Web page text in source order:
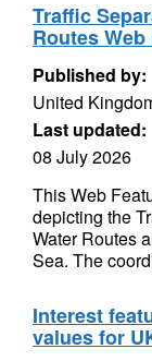
Traffic
Routes
Published by:
United
Last updated:
08 July 2026
This Web
depicting the
Water Routes
Sea. The
Interest
values for